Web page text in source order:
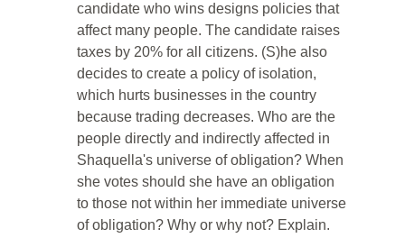
candidate who wins designs policies that
affect many people. The candidate raises
taxes by 20% for all citizens. (S)he also
decides to create a policy of isolation,
which hurts businesses in the country
because trading decreases. Who are the
people directly and indirectly affected in
Shaquella's universe of obligation? When
she votes should she have an obligation
to those not within her immediate universe
of obligation? Why or why not? Explain.